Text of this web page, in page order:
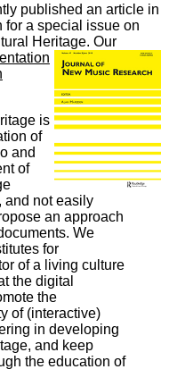
published an article in
for a special issue on
Heritage. Our
is
of
and
of
and not easily
an approach
We
for
of a living culture
the digital
the
of (interactive)
in developing
and keep
the education of